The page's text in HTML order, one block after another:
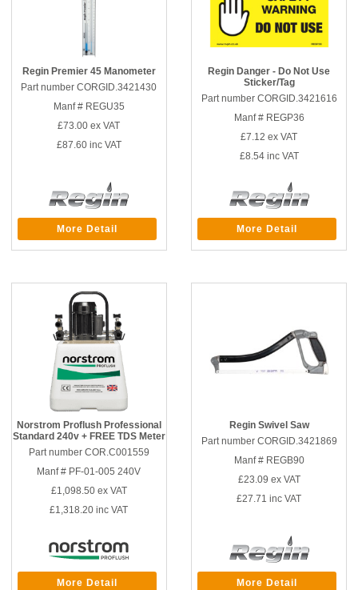
Regin Premier 45 Manometer
Part number CORGID.3421430
Manf # REGU35
£73.00 ex VAT
£87.60inc VAT
More Detail
Regin Danger - Do Not Use
Sticker/Tag
Part number CORGID.3421616
Manf # REGP36
£7.12 ex VAT
£8.54inc VAT
More Detail
Norstrom Proflush Professional
Standard 240v + FREE TDS Meter
Part number COR.C001559
Manf # PF-01-005 240V
£1,098.50ex VAT
£1,318.20 inc VAT
More Detail
Regin Swivel Saw
Part number CORGID.3421869
Manf # REGB90
£23.09 ex VAT
£27.71 inc VAT
More Detail